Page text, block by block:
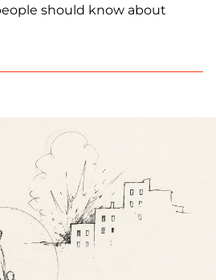
should know about